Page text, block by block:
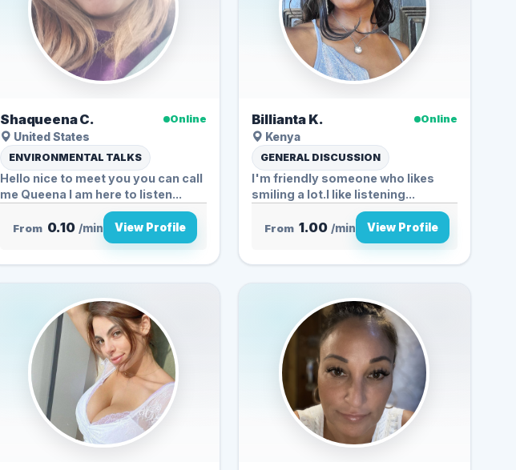
Shaqueena C.
Online
United States
ENVIRONMENTAL TALKS
Hello nice to meet you you can call
me Queena I am here to listen...
From 0.10 /min View Profile
Billianta K.
Online
Kenya
GENERAL DISCUSSION
I'm friendly someone who likes
smiling a lot.I like listening...
From 1.00 /min View Profile